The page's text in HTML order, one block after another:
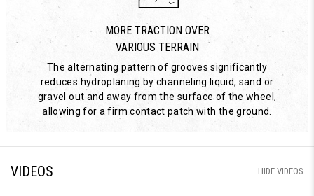
MORE TRACTION OVER
VARIOUS TERRAIN
The alternating pattern of grooves significantly
reduces hydroplaning by channeling liquid, sand or
gravel out and away from the surface of the wheel,
allowing for a firm contact patch with the ground.
VIDEOS HIDE VIDEOS